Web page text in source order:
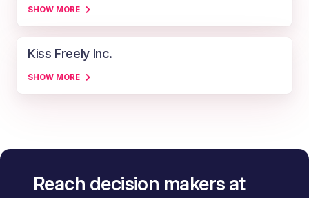
SHOW MORE
Kiss Freely Inc.
SHOW MORE
Reach decision makers at